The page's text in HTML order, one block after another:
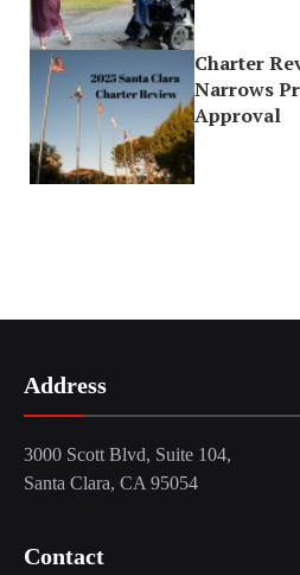
Charter
Narrows
Approval
Address
3000 Scott Blvd, Suite 104,
Santa Clara, CA 95054
Contact